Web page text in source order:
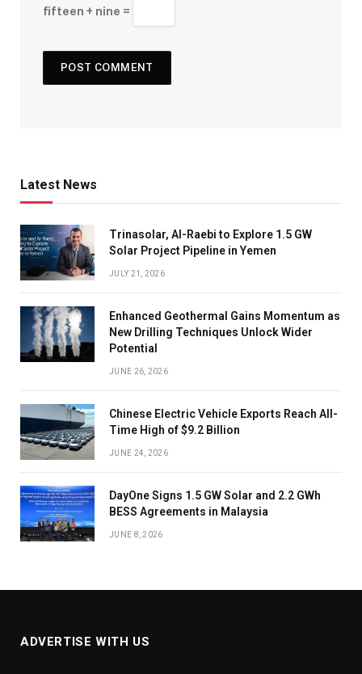
fifteen + nine =
Latest News
Trinasolar, Al-Raebi to Explore 1.5 GW
Solar Project Pipeline in Yemen
JULY 21, 2026
Enhanced Geothermal Gains Momentum as
New Drilling Techniques Unlock Wider
Potential
JUNE 26, 2026
Chinese Electric Vehicle Exports Reach All-
Time High of $9.2 Billion
JUNE 24, 2026
DayOne Signs 1.5 GW Solar and 2.2 GWh
BESS Agreements in Malaysia
JUNE 8, 2026
ADVERTISE WITH US